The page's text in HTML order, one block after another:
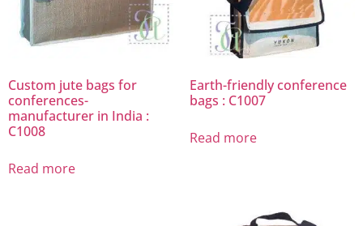
Custom jute bags for
conferences-
manufacturer in India :
C1008
Read more
Earth-friendly conference
bags : C1007
Read more